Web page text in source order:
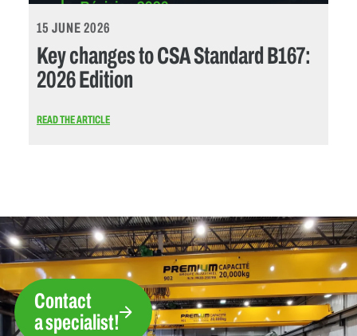
15 JUNE 2026
Key changes to CSA Standard B167:
2026 Edition
READ THE ARTICLE
Contact
a specialist!